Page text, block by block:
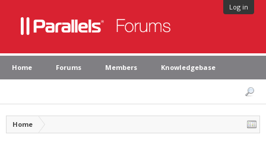
Log in
Home Forums Members Knowledgebase
Home